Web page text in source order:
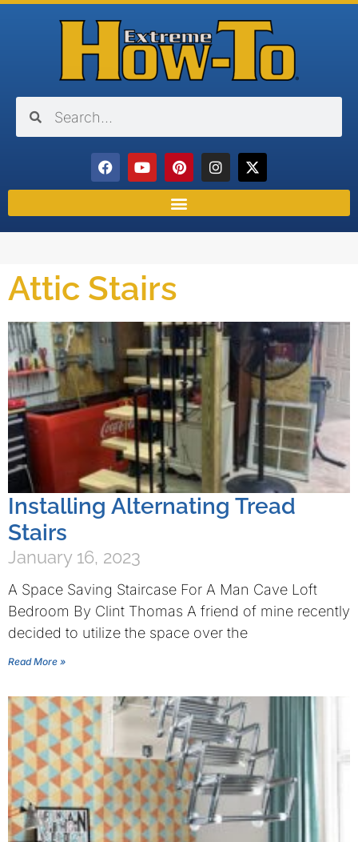
Attic Stairs
Installing Alternating Tread
Stairs
January 16, 2023
A Space Saving Staircase For A Man Cave Loft
Bedroom By Clint Thomas A friend of mine recently
decided to utilize the space over the
Read More »